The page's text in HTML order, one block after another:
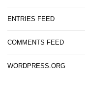
ENTRIES FEED
COMMENTS FEED
WORDPRESS.ORG